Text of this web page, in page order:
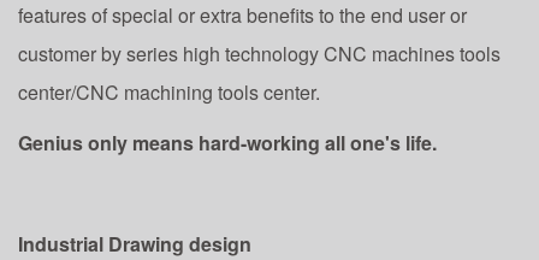
features of special or extra benefits to the end user or
customer by series high technology CNC machines tools
center/CNC machining tools center.
Genius only means hard-working all one's life.
Industrial Drawing design